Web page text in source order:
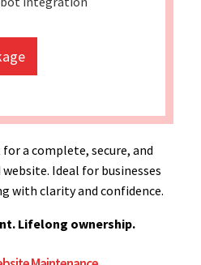
a complete, secure, and
Ideal for businesses
with clarity and confidence.
Lifelong ownership.